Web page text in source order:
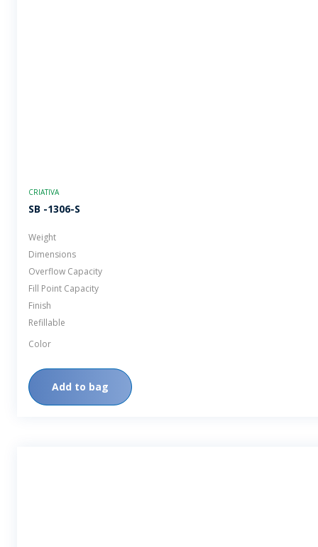
CRIATIVA
SB -1306-S
Weight
Dimensions
Overflow Capacity
Fill Point Capacity
Finish
Refillable
Color
Add to bag